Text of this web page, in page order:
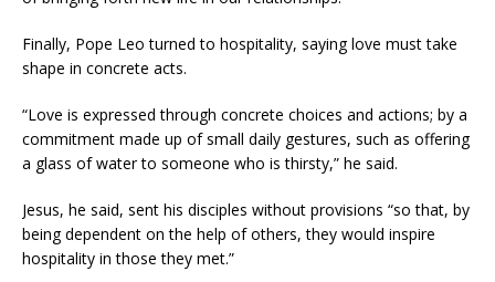
Finally, Pope Leo turned to hospitality, saying love must take
shape in concrete acts.
“Love is expressed through concrete choices and actions; by a
commitment made up of small daily gestures, such as offering
a glass of water to someone who is thirsty,” he said.
Jesus, he said, sent his disciples without provisions “so that, by
being dependent on the help of others, they would inspire
hospitality in those they met.”